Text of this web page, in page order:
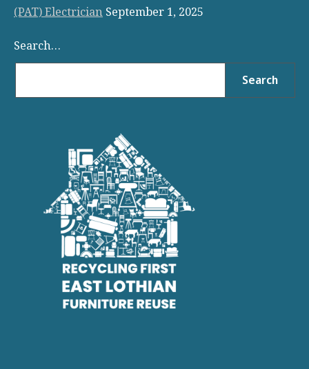
(PAT) Electrician September 1, 2025
Search…